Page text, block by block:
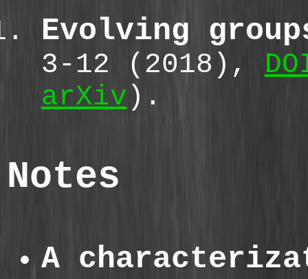
Evolving
3-12 (2018),
arXiv).
Notes
A